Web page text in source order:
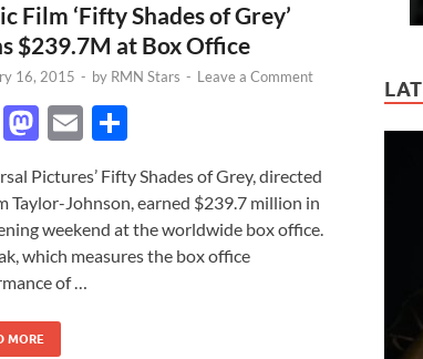
Film ‘Fifty Shades of Grey’
$239.7M at Box Office
16, 2015 - by RMN Stars - Leave a Comment
F
M
to
d
o
n
E
m
ail ar
e
Pictures’ Fifty Shades of Grey, directed
Taylor-Johnson, earned $239.7 million in
weekend at the worldwide box office.
which measures the box office
of …
MORE